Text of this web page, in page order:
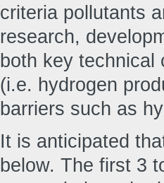
criteria pollutants
research,
both key technical
(i.e. hydrogen
barriers such as
It is anticipated
below. The first 3